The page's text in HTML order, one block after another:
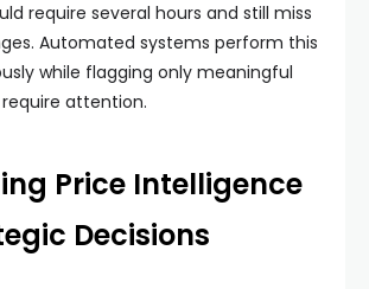
require several hours and still miss
Automated systems perform this
while flagging only meaningful
attention.
Price Intelligence
Decisions